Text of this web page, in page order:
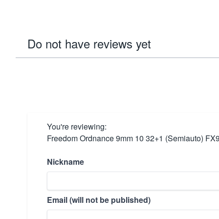
Do not have reviews yet
You're reviewing:
Freedom Ordnance 9mm 10 32+1 (Semiauto)
Nickname
Email (will not be published)